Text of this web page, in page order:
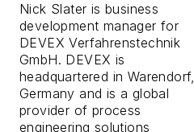
Nick Slater is business
development manager for
DEVEX Verfahrenstechnik
GmbH. DEVEX is
headquartered in Warendorf,
Germany and is a global
provider of process
engineering solutions